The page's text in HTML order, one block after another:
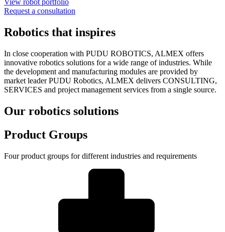
View robot portfolio
Request a consultation
Robotics that inspires
In close cooperation with PUDU ROBOTICS, ALMEX offers
innovative robotics solutions for a wide range of industries. While
the development and manufacturing modules are provided by
market leader PUDU Robotics, ALMEX delivers CONSULTING,
SERVICES and project management services from a single source.
Our robotics solutions
Product Groups
Four product groups for different industries and requirements